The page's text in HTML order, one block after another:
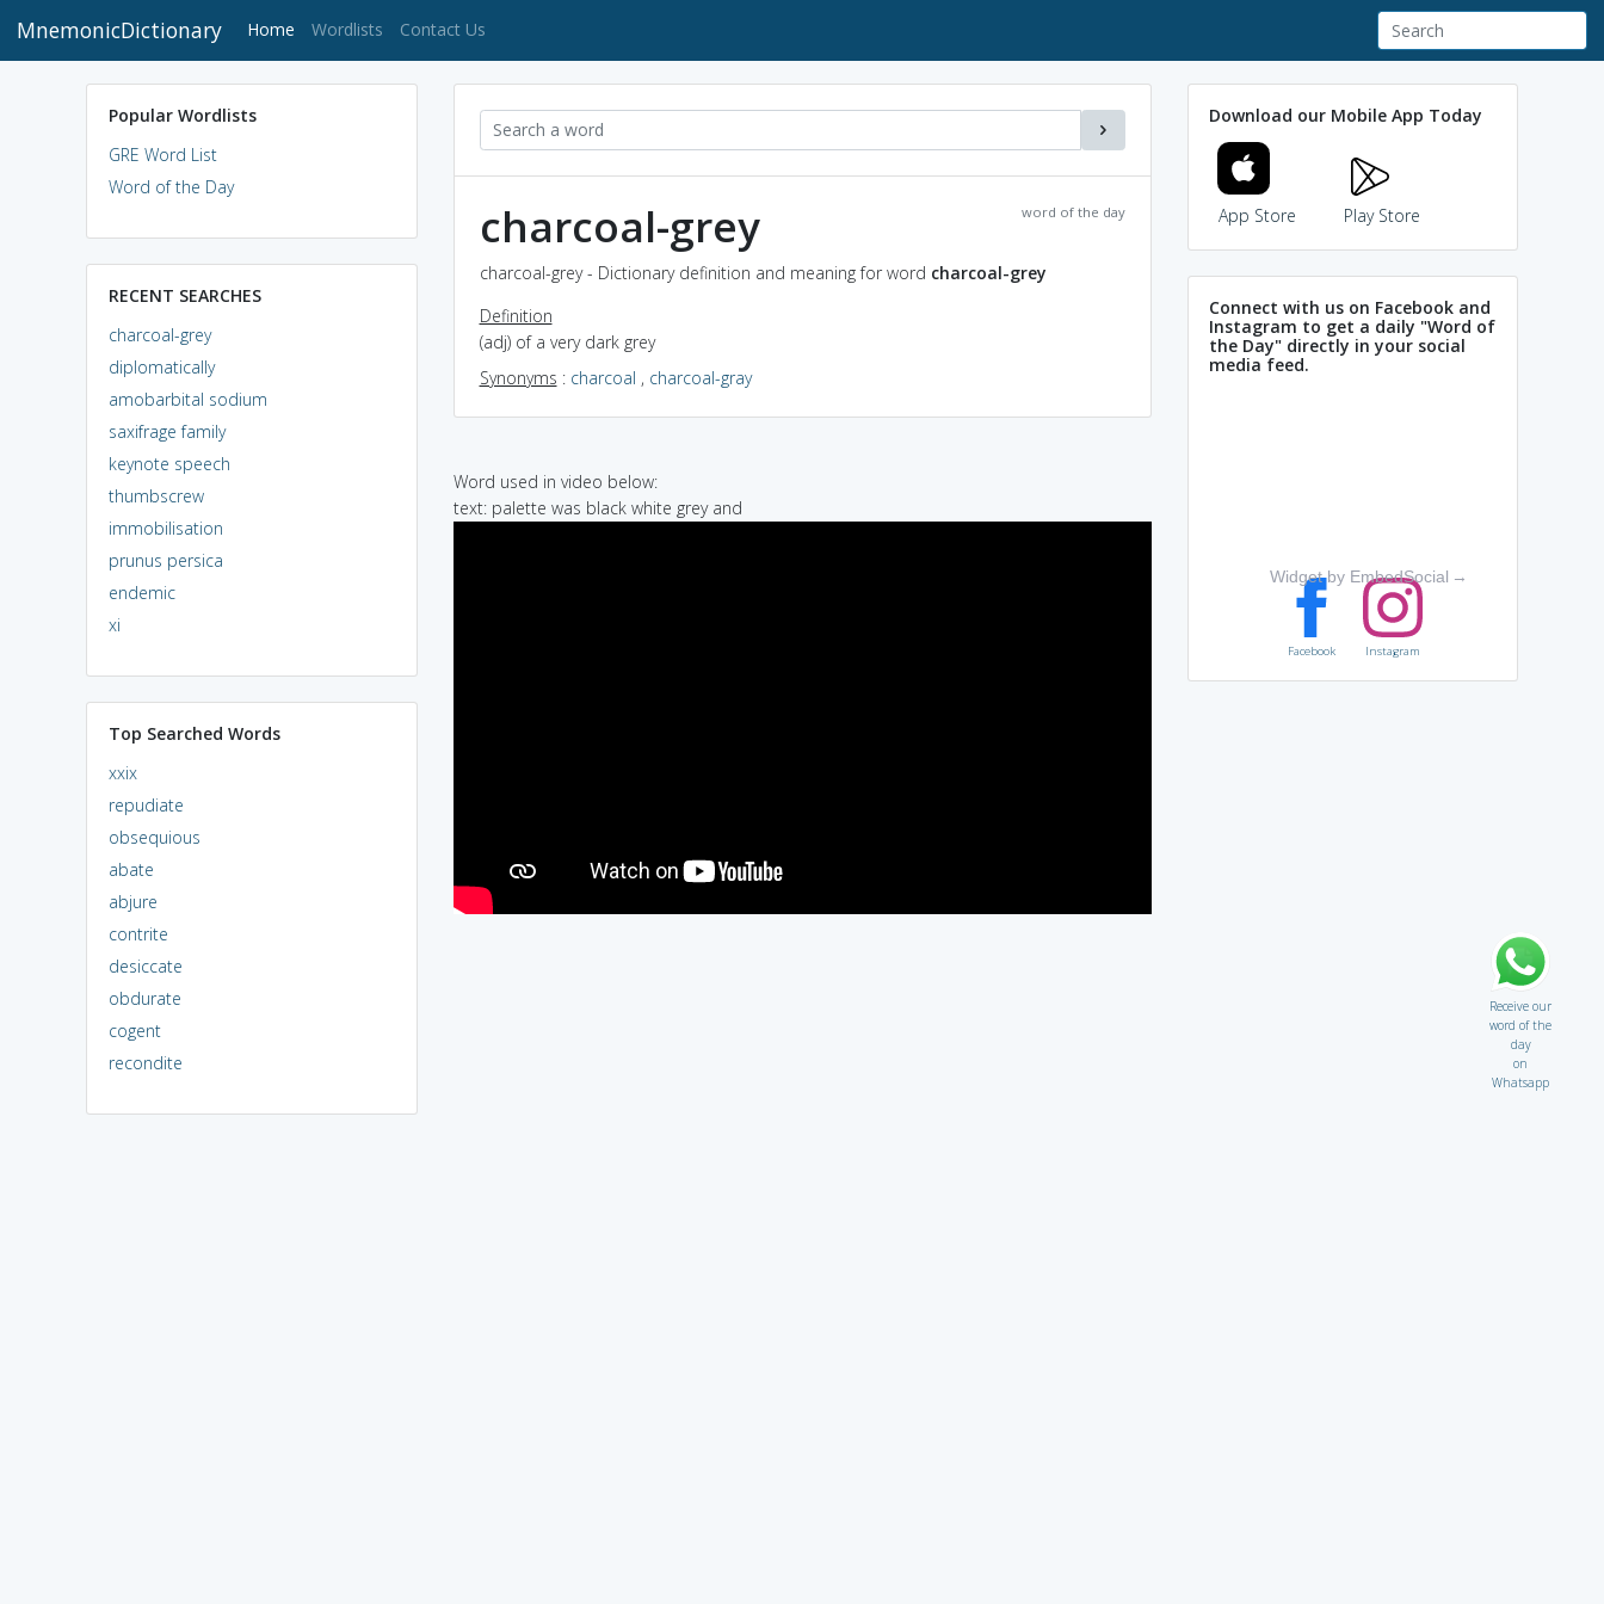
MnemonicDictionary Home (current)
Wordlists Contact Us
Popular Wordlists
GRE Word List
Word of the Day
RECENT SEARCHES
charcoal-grey
diplomatically
amobarbital sodium
saxifrage family
keynote speech
thumbscrew
immobilisation
prunus persica
endemic
xi
Top Searched Words
xxix
repudiate
obsequious
abate
abjure
contrite
desiccate
obdurate
cogent
recondite
word of the day
charcoal-grey
charcoal-grey - Dictionary definition and meaning for word charcoal-grey
Definition
(adj) of a very dark grey
Synonyms : charcoal , charcoal-gray
Word used in video below:
text: palette was black white grey and
Download our Mobile App Today
App Store Play Store
Connect with us on Facebook and
Instagram to get a daily "Word of
the Day" directly in your social
media feed.
Widget by EmbedSocial →
Facebook Instagram
Receive our
word of the
day
on
Whatsapp